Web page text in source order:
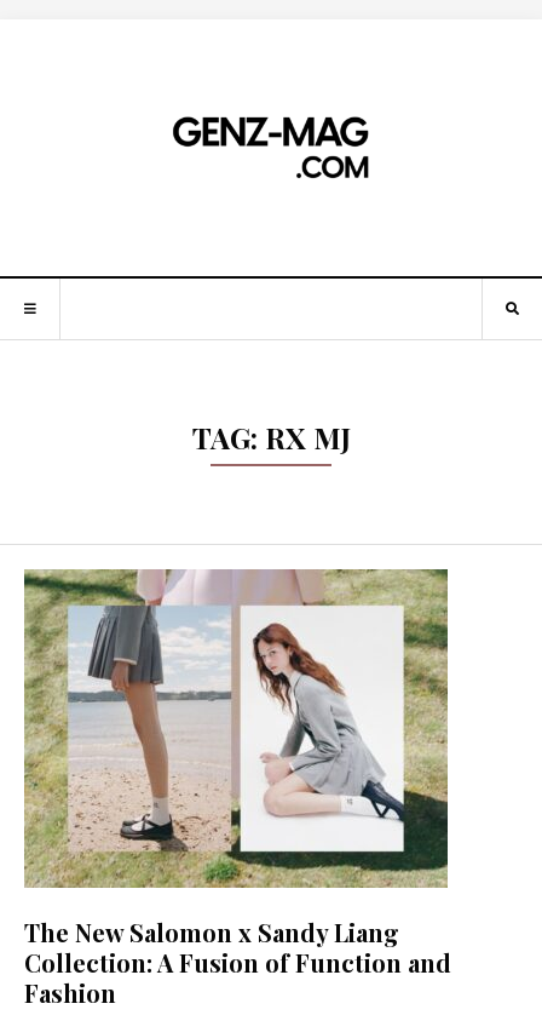
TAG: RX MJ
The New Salomon x Sandy Liang
Collection: A Fusion of Function and
Fashion